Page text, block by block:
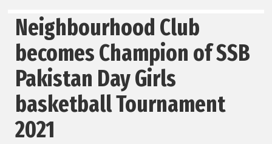
Neighbourhood Club
becomes Champion of SSB
Pakistan Day Girls
basketball Tournament
2021